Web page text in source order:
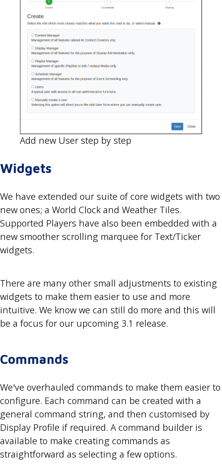
Add new User step by step
Widgets
We have extended our suite of core widgets with two
new ones; a World Clock and Weather Tiles.
Supported Players have also been embedded with a
new smoother scrolling marquee for Text/Ticker
widgets.
There are many other small adjustments to existing
widgets to make them easier to use and more
intuitive. We know we can still do more and this will
be a focus for our upcoming 3.1 release.
Commands
We've overhauled commands to make them easier to
configure. Each command can be created with a
general command string, and then customised by
Display Profile if required. A command builder is
available to make creating commands as
straightforward as selecting a few options.